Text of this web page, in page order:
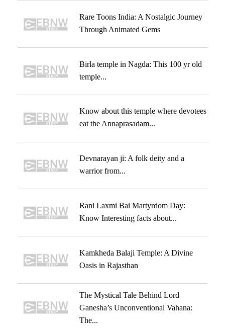
Rare Toons India: A Nostalgic Journey
Through Animated Gems
Birla temple in Nagda: This 100 yr old
temple...
Know about this temple where devotees
eat the Annaprasadam...
Devnarayan ji: A folk deity and a
warrior from...
Rani Laxmi Bai Martyrdom Day:
Know Interesting facts about...
Kamkheda Balaji Temple: A Divine
Oasis in Rajasthan
The Mystical Tale Behind Lord
Ganesha’s Unconventional Vahana:
The...